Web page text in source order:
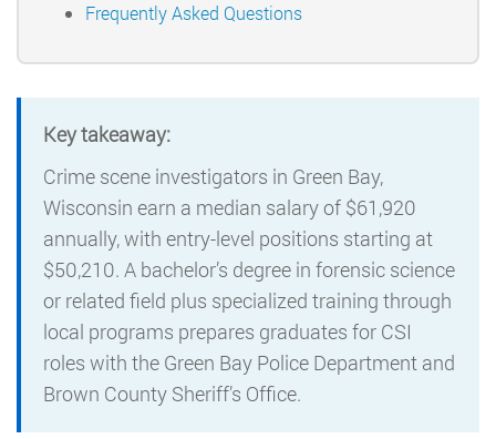
Frequently Asked Questions
Key takeaway:
Crime scene investigators in Green Bay,
Wisconsin earn a median salary of $61,920
annually, with entry-level positions starting at
$50,210. A bachelor’s degree in forensic science
or related field plus specialized training through
local programs prepares graduates for CSI
roles with the Green Bay Police Department and
Brown County Sheriff’s Office.